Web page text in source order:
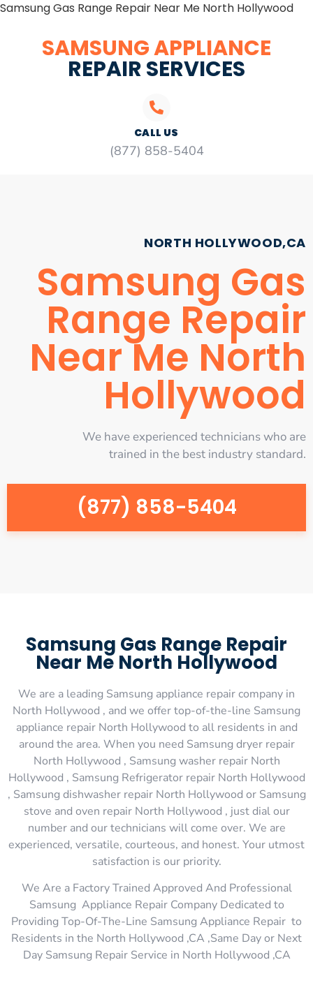
Samsung Gas Range Repair Near Me North Hollywood
SAMSUNG APPLIANCE
REPAIR SERVICES
CALL US
(877) 858-5404
NORTH HOLLYWOOD,CA
Samsung Gas
Range Repair
Near Me North
Hollywood
We have experienced technicians who are
trained in the best industry standard.
(877) 858-5404
Samsung Gas Range Repair
Near Me North Hollywood
We are a leading Samsung appliance repair company in
North Hollywood , and we offer top-of-the-line Samsung
appliance repair North Hollywood to all residents in and
around the area. When you need Samsung dryer repair
North Hollywood , Samsung washer repair North
Hollywood , Samsung Refrigerator repair North Hollywood
, Samsung dishwasher repair North Hollywood or Samsung
stove and oven repair North Hollywood , just dial our
number and our technicians will come over. We are
experienced, versatile, courteous, and honest. Your utmost
satisfaction is our priority.
We Are a Factory Trained Approved And Professional
Samsung Appliance Repair Company Dedicated to
Providing Top-Of-The-Line Samsung Appliance Repair to
Residents in the North Hollywood ,CA ,Same Day or Next
Day Samsung Repair Service in North Hollywood ,CA